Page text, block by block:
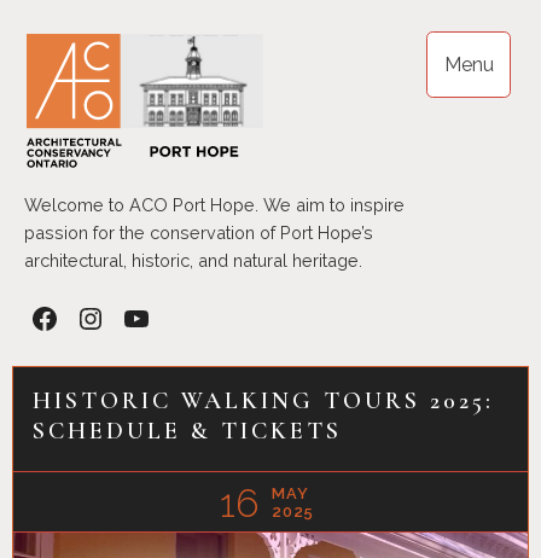
content
Welcome to ACO Port Hope. We aim to inspire
passion for the conservation of Port Hope’s
architectural, historic, and natural heritage.
FacebookInstagramYouTube
Menu
HISTORIC WALKING TOURS 2025:
SCHEDULE & TICKETS
16
MAY
2025